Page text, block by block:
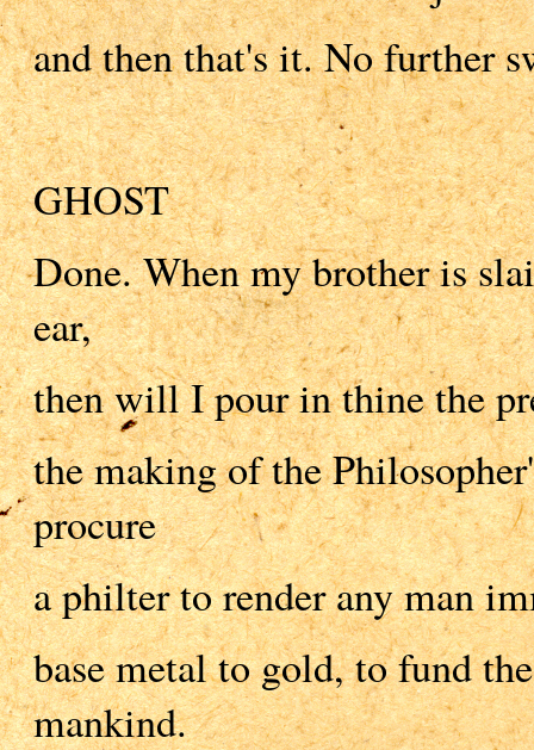
and then that's it. No further
GHOST
Done. When my brother is
ear,
then will I pour in thine the
the making of the
procure
a philter to render any man
base metal to gold, to fund
mankind.